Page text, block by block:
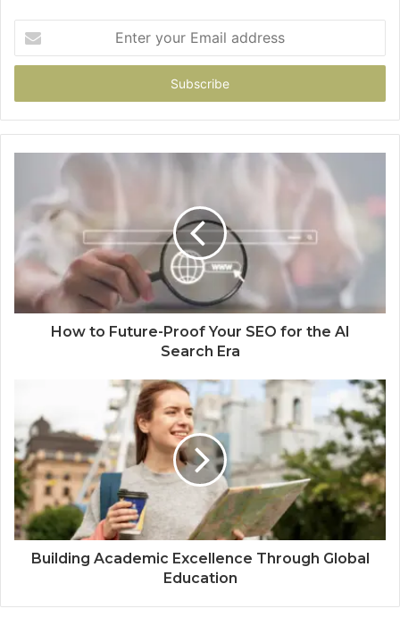
your
Email
How to Future-Proof Your SEO for the AI
Search Era
Building Academic Excellence Through Global
Education